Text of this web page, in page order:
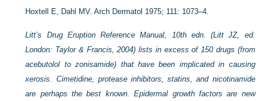
Hoxtell E, Dahl MV. Arch Dermatol 1975; 111: 1073–4.
Litt’s Drug Eruption Reference Manual, 10th edn. (Litt JZ, ed.
London: Taylor & Francis, 2004) lists in excess of 150 drugs (from
acebutolol to zonisamide) that have been implicated in causing
xerosis. Cimetidine, protease inhibitors, statins, and nicotinamide
are perhaps the best known. Epidermal growth factors are new